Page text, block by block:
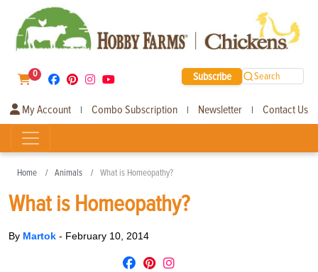
0 Subscribe Search
My Account | Combo Subscription | Newsletter | Contact Us
Home Animals What is Homeopathy?
What is Homeopathy?
By Martok - February 10, 2014